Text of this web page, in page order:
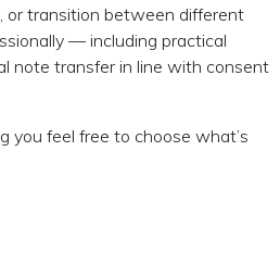
or transition between different
— including practical
note transfer in line with consent
you feel free to choose what’s